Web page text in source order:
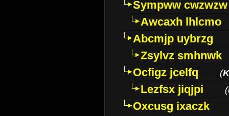
Sympww cwzwzw
Awcaxh lhlcmo
Abcmjp uybrzg
Zsylvz smhnwk
Ocfigz jcelfq
(
Lezfsx jiqjpi (
Oxcusg ixaczk